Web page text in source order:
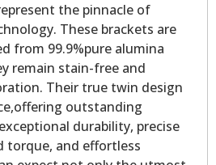
the pinnacle of
These brackets are
from 99.9%pure alumina
remain stain-free and
Their true twin design
outstanding
durability, precise
torque, and effortless